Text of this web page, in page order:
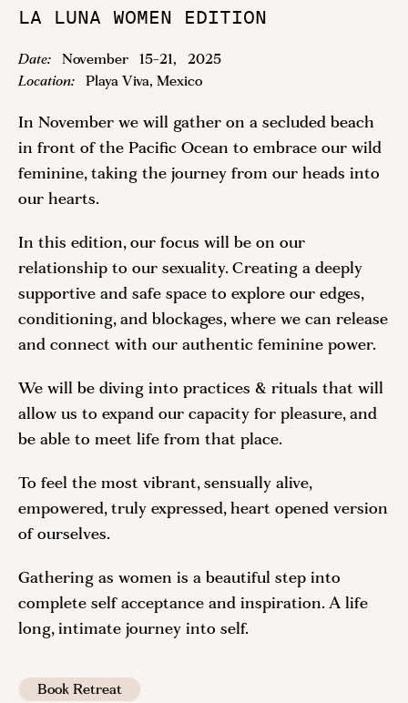
LA LUNA WOMEN EDITION
Date: November 15-21,
2025
Location:
Playa Viva, Mexico
In November we will gather on a secluded beach
in front of the Pacific Ocean to embrace our wild
feminine, taking the journey from our heads into
our hearts.
In this edition, our focus will be on our
relationship to our sexuality. Creating a deeply
supportive and safe space to explore our edges,
conditioning, and blockages, where we can release
and connect with our authentic feminine power.
We will be diving into practices & rituals that will
allow us to expand our capacity for pleasure, and
be able to meet life from that place.
To feel the most vibrant, sensually alive,
empowered, truly expressed, heart opened version
of ourselves.
Gathering as women is a beautiful step into
complete self acceptance and inspiration. A life
long, intimate journey into self.
Book Retreat